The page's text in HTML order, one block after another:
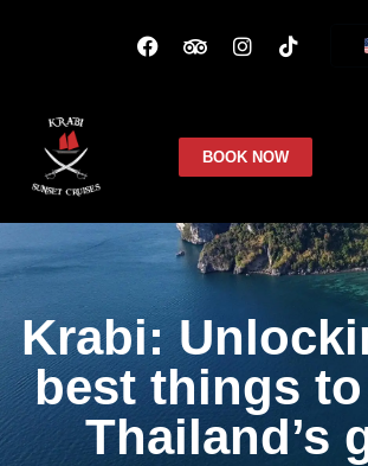
BOOK NOW
Krabi:
best things
Thailand’s